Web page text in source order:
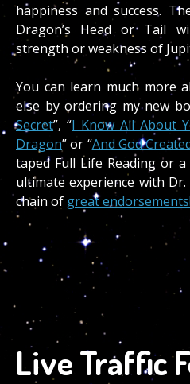
happiness and success.
Dragon’s Head or Tail
strength or weakness of
You can learn much more
else by ordering my new
Secret”, “I Know All About
Dragon” or “And God
taped Full Life Reading or a
ultimate experience with
chain of great endorsements!
Live Traffic